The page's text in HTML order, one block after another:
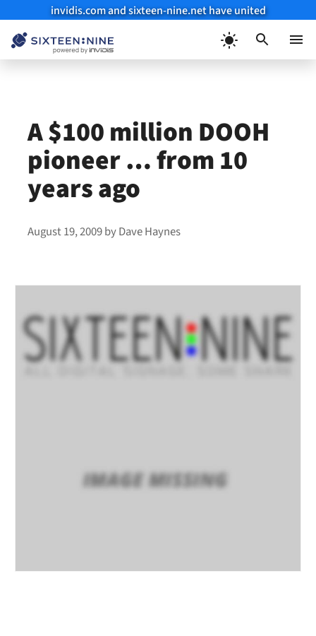
invidis.com and sixteen-nine.net have united
A $100 million DOOH
pioneer … from 10
years ago
August 19, 2009byDave Haynes